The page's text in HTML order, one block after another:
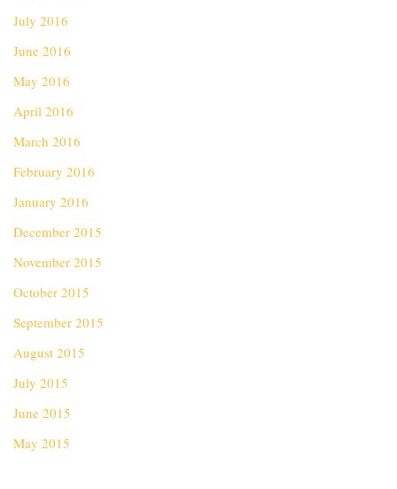
July 2016
June 2016
May 2016
April 2016
March 2016
February 2016
January 2016
December 2015
November 2015
October 2015
September 2015
August 2015
July 2015
June 2015
May 2015